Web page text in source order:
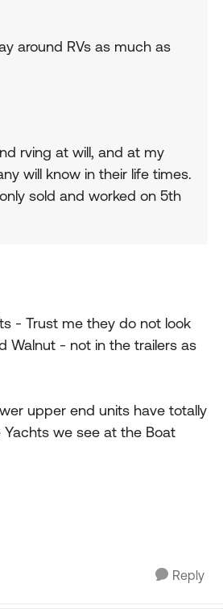
around RVs as much as
rving at will, and at my
will know in their life times.
sold and worked on 5th
- Trust me they do not look
Walnut - not in the trailers as
upper end units have totally
we see at the Boat
Reply